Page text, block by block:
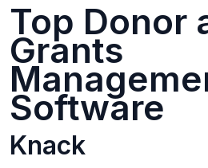
Top Donor
Grants
Software
Knack